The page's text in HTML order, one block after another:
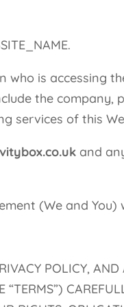
who is accessing
the company,
services of this
and
(We and
POLICY,